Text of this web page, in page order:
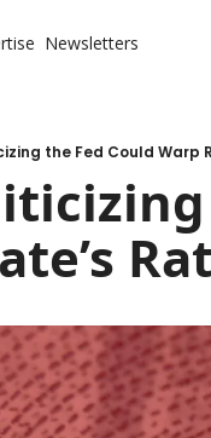
Newsletters
the Fed Could Warp